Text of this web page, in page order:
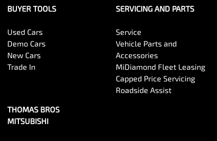
BUYER TOOLS
Used Cars
Demo Cars
New Cars
Trade In
SERVICING AND PARTS
Service
Vehicle Parts and
Accessories
MiDiamond Fleet Leasing
Capped Price Servicing
Roadside Assist
THOMAS BROS
MITSUBISHI